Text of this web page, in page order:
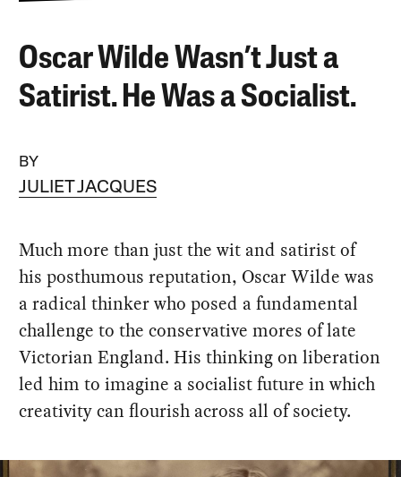
Oscar Wilde Wasn’t Just a
Satirist. He Was a Socialist.
BY
JULIET JACQUES
Much more than just the wit and satirist of
his posthumous reputation, Oscar Wilde was
a radical thinker who posed a fundamental
challenge to the conservative mores of late
Victorian England. His thinking on liberation
led him to imagine a socialist future in which
creativity can flourish across all of society.